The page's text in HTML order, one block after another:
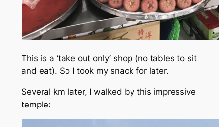
This is a ‘take out only’ shop (no tables to sit
and eat). So I took my snack for later.
Several km later, I walked by this impressive
temple: